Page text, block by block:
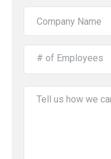
# of Employees